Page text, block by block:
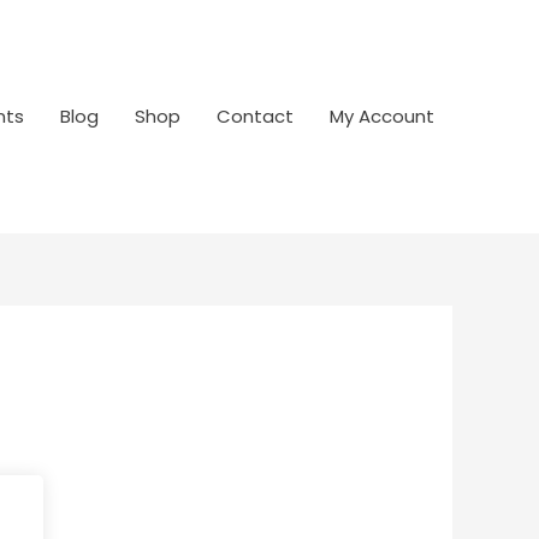
Blog Shop Contact My Account